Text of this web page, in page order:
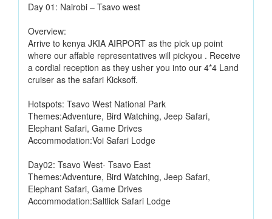
Day 01: Nairobi – Tsavo west
Overview:
Arrive to kenya JKIA AIRPORT as the pick up point
where our affable representatives will pickyou . Receive
a cordial reception as they usher you into our 4*4 Land
cruiser as the safari Kicksoff.
Hotspots: Tsavo West National Park
Themes:Adventure, Bird Watching, Jeep Safari,
Elephant Safari, Game Drives
Accommodation:Voi Safari Lodge
Day02: Tsavo West- Tsavo East
Themes:Adventure, Bird Watching, Jeep Safari,
Elephant Safari, Game Drives
Accommodation:Saltlick Safari Lodge